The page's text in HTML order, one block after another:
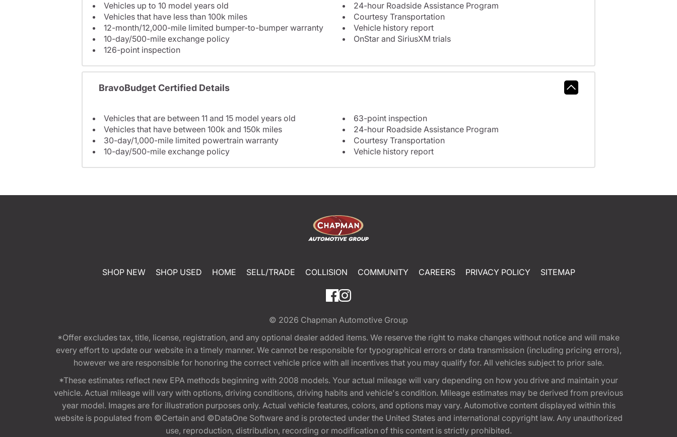
Vehicles up to 10 model years old
Vehicles that have less than 100k miles
12-month/12,000-mile limited bumper-to-bumper warranty
10-day/500-mile exchange policy
126-point inspection
24-hour Roadside Assistance Program
Courtesy Transportation
Vehicle history report
OnStar and SiriusXM trials
BravoBudget Certified Details
Vehicles that are between 11 and 15 model years old
Vehicles that have between 100k and 150k miles
30-day/1,000-mile limited powertrain warranty
10-day/500-mile exchange policy
63-point inspection
24-hour Roadside Assistance Program
Courtesy Transportation
Vehicle history report
SHOP NEW SHOP USED HOME SELL/TRADE COLLISION COMMUNITY CAREERS PRIVACY POLICY SITEMAP
© 2026 Chapman Automotive Group
*Offer excludes tax, title, license, registration, and any optional dealer added items. We reserve the right to make changes without notice and will make
every effort to update our website in a timely manner. We cannot be responsible for typographical errors or data transmission (including pricing errors),
however we are responsible for honoring the correct vehicle price with all incentives that you may qualify for. All vehicles subject to prior sale.
*These estimates reflect new EPA methods beginning with 2008 models. Your actual mileage will vary depending on how you drive and maintain your
vehicle. Actual mileage will vary with options, driving conditions, driving habits and vehicle's condition. Mileage estimates may be derived from previous
year model. Images are for illustration purposes only. Actual vehicle features, colors, and options may vary. Automotive content displayed within this
website is populated from ©Certain and ©DataOne Software and is protected under the United States and international copyright law. Any unauthorized
use, reproduction, distribution, recording or modification of this content is strictly prohibited.